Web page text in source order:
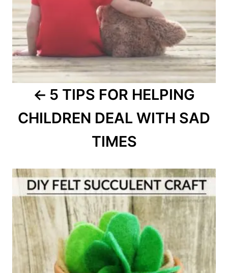
5 TIPS FOR HELPING
CHILDREN DEAL WITH SAD
TIMES